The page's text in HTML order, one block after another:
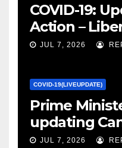
COVID-19:
Action –
Canada
JUL 7, 2026
COVID-19(LIVEUPDATE)
Prime
updating
COVID-19
JUL 7, 2026